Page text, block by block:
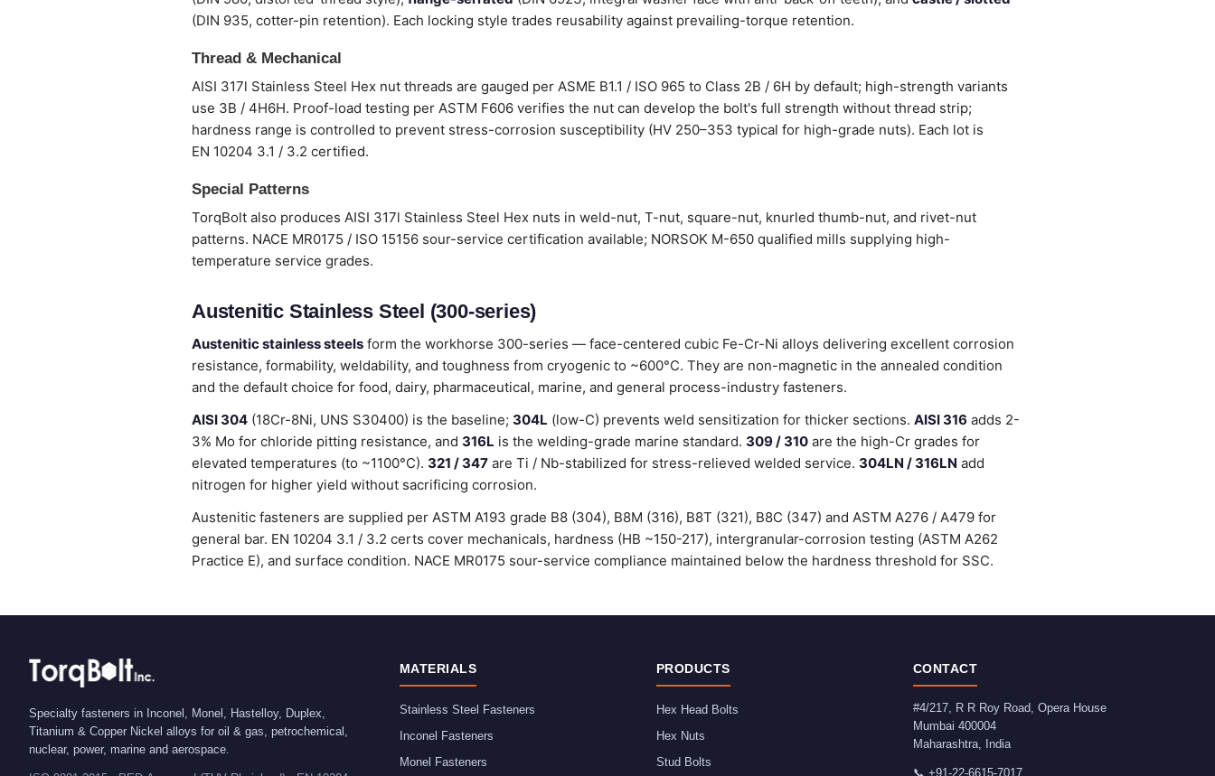
(DIN 935, cotter-pin retention). Each locking style trades reusability against prevailing-torque retention.
Thread & Mechanical
AISI 317l Stainless Steel Hex nut threads are gauged per ASME B1.1 / ISO 965 to Class 2B / 6H by default; high-strength variants
use 3B / 4H6H. Proof-load testing per ASTM F606 verifies the nut can develop the bolt's full strength without thread strip;
hardness range is controlled to prevent stress-corrosion susceptibility (HV 250–353 typical for high-grade nuts). Each lot is
EN 10204 3.1 / 3.2 certified.
Special Patterns
TorqBolt also produces AISI 317l Stainless Steel Hex nuts in weld-nut, T-nut, square-nut, knurled thumb-nut, and rivet-nut
patterns. NACE MR0175 / ISO 15156 sour-service certification available; NORSOK M-650 qualified mills supplying high-
temperature service grades.
Austenitic Stainless Steel (300-series)
Austenitic stainless steels form the workhorse 300-series — face-centered cubic Fe-Cr-Ni alloys delivering excellent corrosion
resistance, formability, weldability, and toughness from cryogenic to ~600°C. They are non-magnetic in the annealed condition
and the default choice for food, dairy, pharmaceutical, marine, and general process-industry fasteners.
AISI 304 (18Cr-8Ni, UNS S30400) is the baseline; 304L (low-C) prevents weld sensitization for thicker sections. AISI 316 adds 2-
3% Mo for chloride pitting resistance, and 316L is the welding-grade marine standard. 309 / 310 are the high-Cr grades for
elevated temperatures (to ~1100°C). 321 / 347 are Ti / Nb-stabilized for stress-relieved welded service. 304LN / 316LN add
nitrogen for higher yield without sacrificing corrosion.
Austenitic fasteners are supplied per ASTM A193 grade B8 (304), B8M (316), B8T (321), B8C (347) and ASTM A276 / A479 for
general bar. EN 10204 3.1 / 3.2 certs cover mechanicals, hardness (HB ~150-217), intergranular-corrosion testing (ASTM A262
Practice E), and surface condition. NACE MR0175 sour-service compliance maintained below the hardness threshold for SSC.
Specialty fasteners in Inconel, Monel, Hastelloy, Duplex,
Titanium & Copper Nickel alloys for oil & gas, petrochemical,
nuclear, power, marine and aerospace.
MATERIALS
Stainless Steel Fasteners
Inconel Fasteners
Monel Fasteners
PRODUCTS
Hex Head Bolts
Hex Nuts
Stud Bolts
CONTACT
#4/217, R R Roy Road, Opera House
Mumbai 400004
Maharashtra, India
📞 +91-22-6615-7017